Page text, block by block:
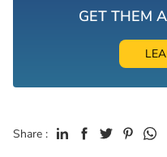
GET THEM
Share :